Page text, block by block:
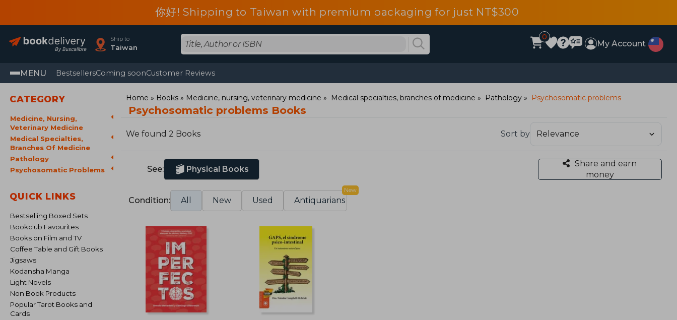
你好! Shipping to Taiwan with premium packaging for just NT$300
Ship to
Taiwan
0
My Account
MENU BestsellersComing soonCustomer Reviews
CATEGORY
Medicine, Nursing,
Veterinary Medicine
Medical Specialties,
Branches Of Medicine
Pathology
Psychosomatic Problems
QUICK LINKS
Bestselling Boxed Sets
Bookclub Favourites
Books on Film and TV
Coffee Table and Gift Books
Jigsaws
Kodansha Manga
Light Novels
Non Book Products
Popular Tarot Books and
Cards
Home Books Medicine, nursing, veterinary medicine Medical specialties, branches of medicine Pathology Psychosomatic problems
Psychosomatic problems Books
We found 2 Books Sort by
See: Physical Books
Share and earn
money
Condition: All New Used Antiquarians
New